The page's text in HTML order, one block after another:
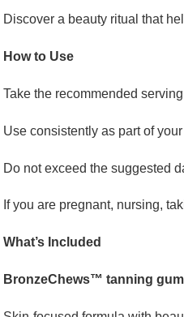
Discover a beauty ritual that
How to Use
Take the recommended
Use consistently as part of
Do not exceed the suggested
If you are pregnant, nursing,
What’s Included
BronzeChews™ tanning